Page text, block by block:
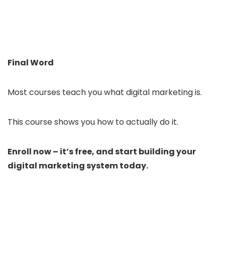
Final Word
Most courses teach you what digital marketing is.
This course shows you how to actually do it.
Enroll now – it’s free, and start building your
digital marketing system today.